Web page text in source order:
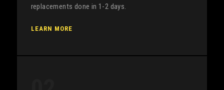
replacements done in 1-2 days.
LEARN MORE